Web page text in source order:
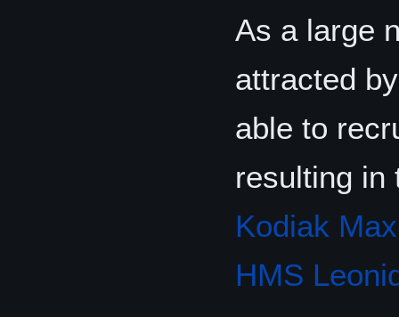
As a large
attracted
able to
resulting in
Kodiak
HMS